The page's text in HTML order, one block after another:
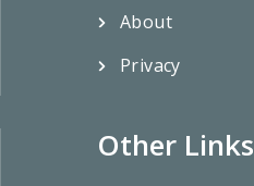
About
Privacy
Other Links